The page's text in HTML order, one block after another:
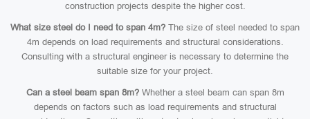
construction projects despite the higher cost.
What size steel do I need to span 4m? The size of steel needed to span
4m depends on load requirements and structural considerations.
Consulting with a structural engineer is necessary to determine the
suitable size for your project.
Can a steel beam span 8m?Whether a steel beam can span 8m
depends on factors such as load requirements and structural